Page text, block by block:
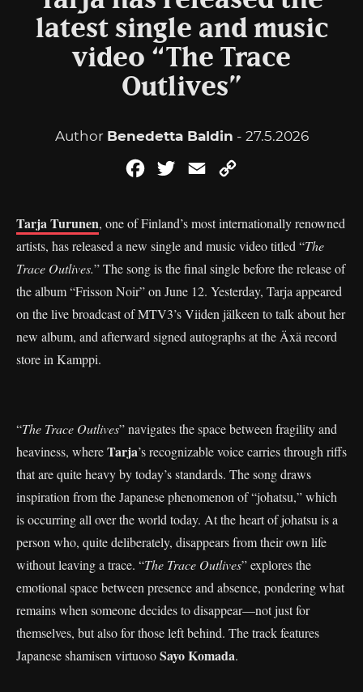
latest single and music
video “The Trace
Outlives”
Author Benedetta Baldin - 27.5.2026
FacebookTwitterEmail
Tarja Turunen, one of Finland’s most internationally renowned
artists, has released a new single and music video titled “The
Trace Outlives.” The song is the final single before the release of
the album “Frisson Noir” on June 12. Yesterday, Tarja appeared
on the live broadcast of MTV3’s Viiden jälkeen to talk about her
new album, and afterward signed autographs at the Äxä record
store in Kamppi.
“The Trace Outlives” navigates the space between fragility and
heaviness, whereTarja’s recognizable voice carries through riffs
that are quite heavy by today’s standards. The song draws
inspiration from the Japanese phenomenon of “johatsu,” which
is occurring all over the world today. At the heart of johatsu is a
person who, quite deliberately, disappears from their own life
without leaving a trace. “The Trace Outlives” explores the
emotional space between presence and absence, pondering what
remains when someone decides to disappear—not just for
themselves, but also for those left behind. The track features
Japanese shamisen virtuosoSayo Komada.